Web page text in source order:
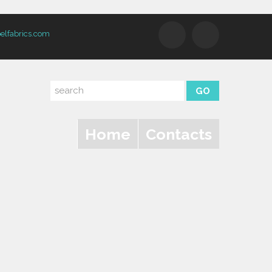
Home Contacts